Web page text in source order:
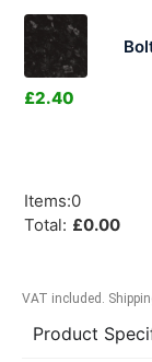
£2.40
Items:0
Total: £0.00
VAT included.
Product